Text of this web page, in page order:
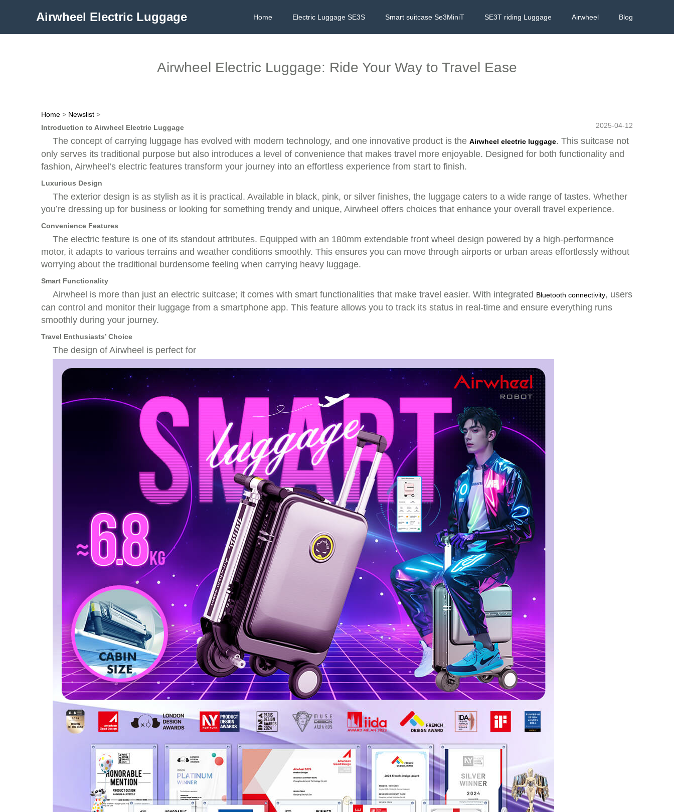
Airwheel Electric Luggage Home Electric Luggage SE3S Smart suitcase Se3MiniT SE3T riding Luggage Airwheel Blog
Airwheel Electric Luggage: Ride Your Way to Travel Ease
Home > Newslist >
2025-04-12
Introduction to Airwheel Electric Luggage
The concept of carrying luggage has evolved with modern technology, and one innovative product is the Airwheel electric luggage. This suitcase not
only serves its traditional purpose but also introduces a level of convenience that makes travel more enjoyable. Designed for both functionality and
fashion, Airwheel’s electric features transform your journey into an effortless experience from start to finish.
Luxurious Design
The exterior design is as stylish as it is practical. Available in black, pink, or silver finishes, the luggage caters to a wide range of tastes. Whether
you’re dressing up for business or looking for something trendy and unique, Airwheel offers choices that enhance your overall travel experience.
Convenience Features
The electric feature is one of its standout attributes. Equipped with an 180mm extendable front wheel design powered by a high-performance
motor, it adapts to various terrains and weather conditions smoothly. This ensures you can move through airports or urban areas effortlessly without
worrying about the traditional burdensome feeling when carrying heavy luggage.
Smart Functionality
Airwheel is more than just an electric suitcase; it comes with smart functionalities that make travel easier. With integrated Bluetooth connectivity, users
can control and monitor their luggage from a smartphone app. This feature allows you to track its status in real-time and ensure everything runs
smoothly during your journey.
Travel Enthusiasts’ Choice
The design of Airwheel is perfect for